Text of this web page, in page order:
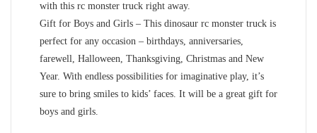
with this rc monster truck right away.
Gift for Boys and Girls – This dinosaur rc monster truck is
perfect for any occasion – birthdays, anniversaries,
farewell, Halloween, Thanksgiving, Christmas and New
Year. With endless possibilities for imaginative play, it’s
sure to bring smiles to kids’ faces. It will be a great gift for
boys and girls.